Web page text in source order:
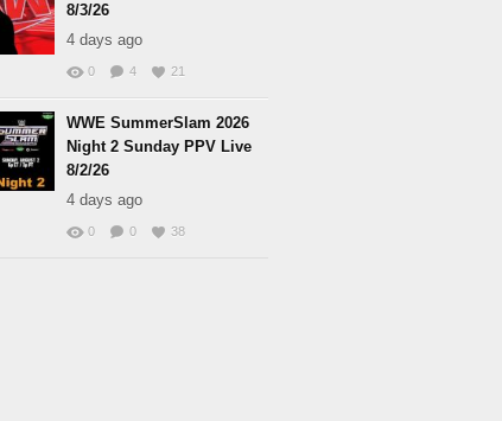
8/3/26
4 days ago
0 4 21
WWE SummerSlam 2026
Night 2 Sunday PPV Live
8/2/26
4 days ago
0 0 38